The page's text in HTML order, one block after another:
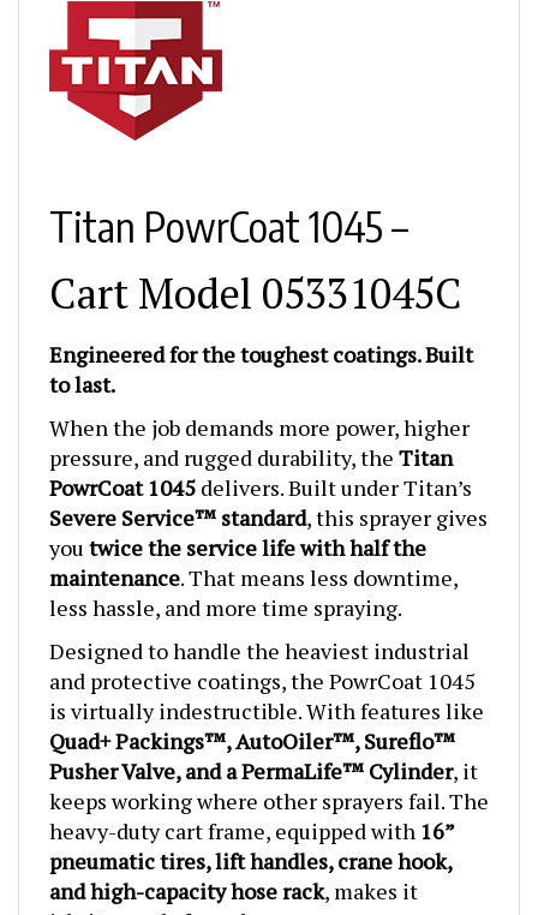
Titan PowrCoat 1045 –
Cart Model 05331045C
to last.
pressure, and rugged durability, the Titan
PowrCoat 1045delivers. Built under Titan’s
Severe Service™ standard, this sprayer gives
youtwice the service life with half the
maintenance. That means less downtime,
less hassle, and more time spraying.
Designed to handle the heaviest industrial
and protective coatings, the PowrCoat 1045
is virtually indestructible. With features like
Quad+ Packings™, AutoOiler™, Sureflo™
Pusher Valve, and a PermaLife™ Cylinder, it
keeps working where other sprayers fail. The
heavy-duty cart frame, equipped with16”
pneumatic tires, lift handles, crane hook,
and high-capacity hose rack, makes it
jobsite-ready from day one.